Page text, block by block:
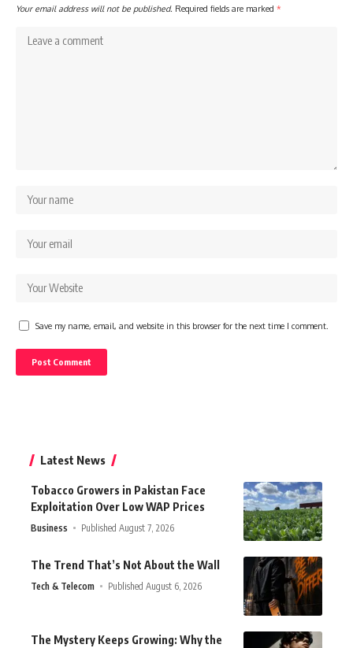
Your email address will not be published. Required fields are marked *
Save my name, email, and website in this browser for the next time I comment.
Latest News
Tobacco Growers in Pakistan Face
Exploitation Over Low WAP Prices
Business Published August 7, 2026
The Trend That’s Not About the Wall
Tech & Telecom Published August 6, 2026
The Mystery Keeps Growing: Why the